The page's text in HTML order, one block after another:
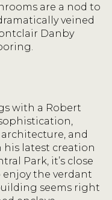
are a nod to
veined
Danby
with a Robert
and
latest creation
Park, it’s close
the verdant
seems right